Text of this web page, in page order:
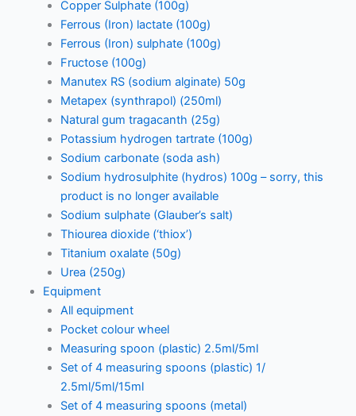
Copper Sulphate (100g)
Ferrous (Iron) lactate (100g)
Ferrous (Iron) sulphate (100g)
Fructose (100g)
Manutex RS (sodium alginate) 50g
Metapex (synthrapol) (250ml)
Natural gum tragacanth (25g)
Potassium hydrogen tartrate (100g)
Sodium carbonate (soda ash)
Sodium hydrosulphite (hydros) 100g – sorry, this
product is no longer available
Sodium sulphate (Glauber’s salt)
Thiourea dioxide (‘thiox’)
Titanium oxalate (50g)
Urea (250g)
Equipment
All equipment
Pocket colour wheel
Measuring spoon (plastic) 2.5ml/5ml
Set of 4 measuring spoons (plastic) 1/
2.5ml/5ml/15ml
Set of 4 measuring spoons (metal)